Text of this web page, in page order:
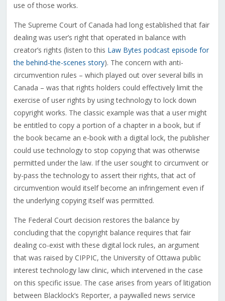
use of those works.
The Supreme Court of Canada had long established that fair
dealing was user’s right that operated in balance with
creator’s rights (listen to this Law Bytes podcast episode for
the behind-the-scenes story). The concern with anti-
circumvention rules – which played out over several bills in
Canada – was that rights holders could effectively limit the
exercise of user rights by using technology to lock down
copyright works. The classic example was that a user might
be entitled to copy a portion of a chapter in a book, but if
the book became an e-book with a digital lock, the publisher
could use technology to stop copying that was otherwise
permitted under the law. If the user sought to circumvent or
by-pass the technology to assert their rights, that act of
circumvention would itself become an infringement even if
the underlying copying itself was permitted.
The Federal Court decision restores the balance by
concluding that the copyright balance requires that fair
dealing co-exist with these digital lock rules, an argument
that was raised by CIPPIC, the University of Ottawa public
interest technology law clinic, which intervened in the case
on this specific issue. The case arises from years of litigation
between Blacklock’s Reporter, a paywalled news service